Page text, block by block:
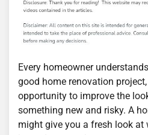
Every homeowner
good home renovation project,
opportunity to improve the
something new and risky. A
might give you a fresh look at